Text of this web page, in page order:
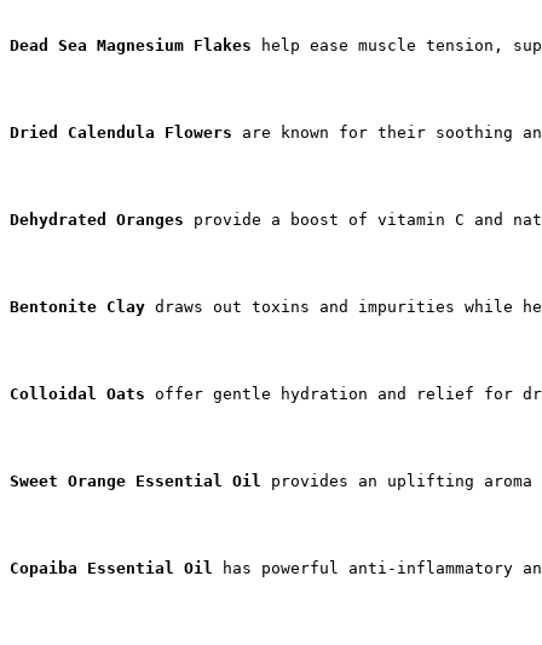
Dead Sea Magnesium Flakes help ease muscle tension,
Dried Calendula Flowers are known for their soothing
Dehydrated Oranges provide a boost of vitamin C and
Bentonite Clay draws out toxins and impurities while
Colloidal Oats offer gentle hydration and relief for
Sweet Orange Essential Oil provides an uplifting
Copaiba Essential Oil has powerful anti-inflammatory